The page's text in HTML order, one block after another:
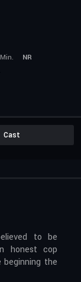
NR
Cast
to be
honest cop
the